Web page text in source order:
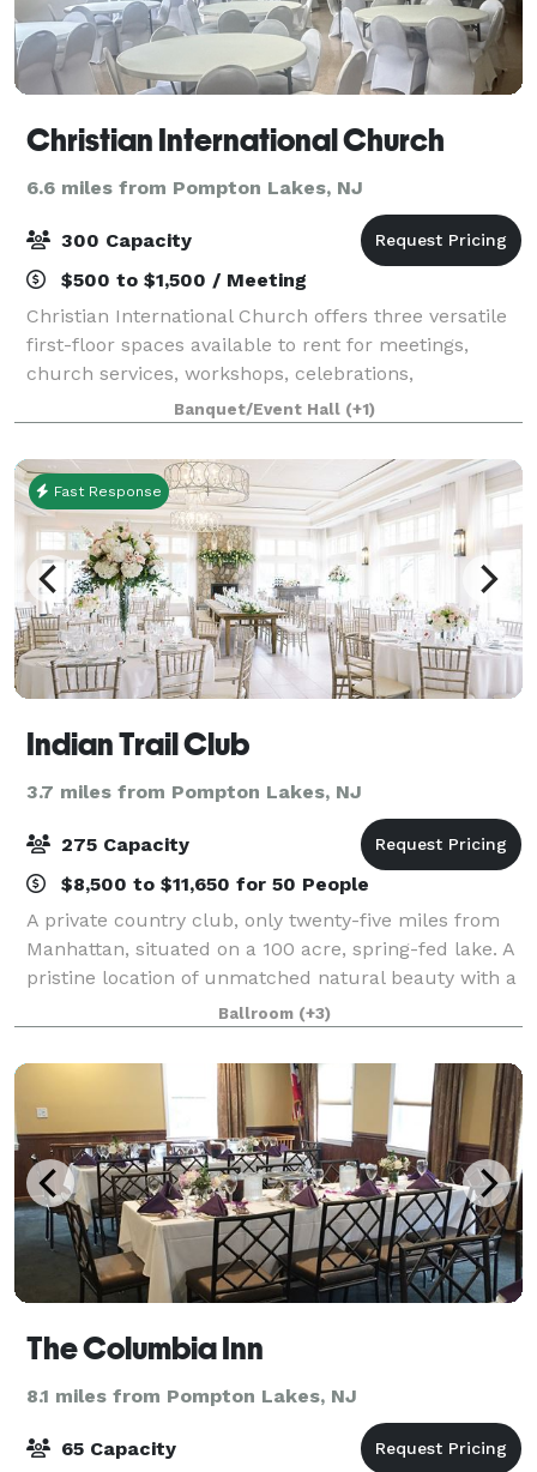
Christian International Church
6.6 miles from Pompton Lakes, NJ
300 Capacity
$500 to $1,500 / Meeting
Christian International Church offers three versatile
first-floor spaces available to rent for meetings,
church services, workshops, celebrations,
community events, and private gatherings. Our
facilities include a chapel, a small social hal
Banquet/Event Hall (+1)
Fast Response
Indian Trail Club
3.7 miles from Pompton Lakes, NJ
275 Capacity
$8,500 to $11,650 for 50 People
A private country club, only twenty-five miles from
Manhattan, situated on a 100 acre, spring-fed lake. A
pristine location of unmatched natural beauty with a
welcoming, sophisticated atmosphere. Established in
1959, the Indian Trail Club,
Ballroom (+3)
The Columbia Inn
8.1 miles from Pompton Lakes, NJ
65 Capacity